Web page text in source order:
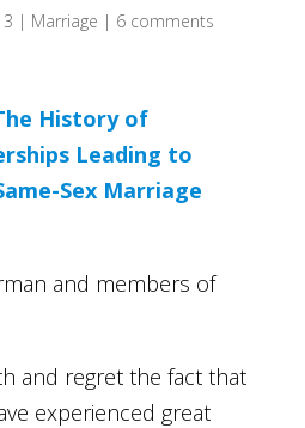
| Marriage | 6 comments
History of
Leading to
Sex Marriage
and members of
and regret the fact that
experienced great